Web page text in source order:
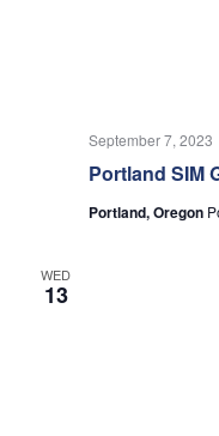
Portland SIM
September 7, 2023
Portland, Oregon
WED
13